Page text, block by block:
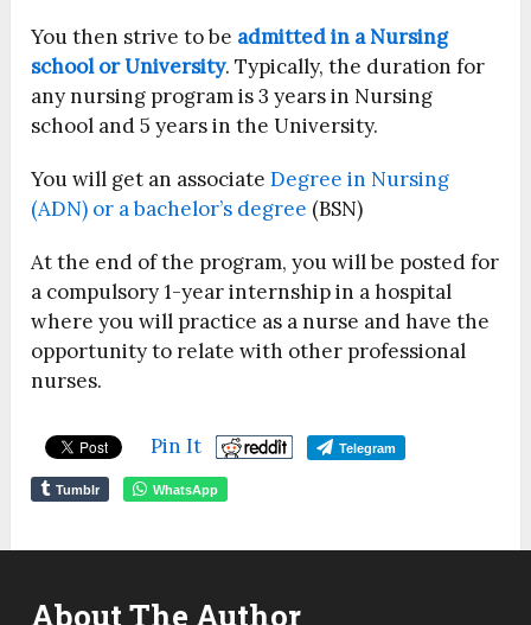
You then strive to be admitted in a Nursing
school or University. Typically, the duration for
any nursing program is 3 years in Nursing
school and 5 years in the University.
You will get an associateDegree in Nursing
(ADN) or a bachelor’s degree (BSN)
At the end of the program, you will be posted for
a compulsory 1-year internship in a hospital
where you will practice as a nurse and have the
opportunity to relate with other professional
nurses.
Pin It Telegram
Tumblr WhatsApp
About The Author